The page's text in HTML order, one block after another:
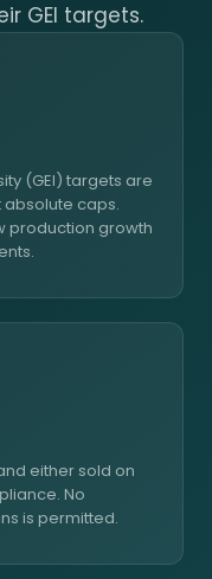
GEI targets.
(GEI) targets are
absolute caps.
production growth
either sold on
No
is permitted.